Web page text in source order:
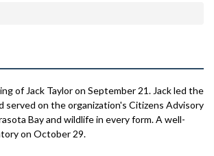
of Jack Taylor on September 21. Jack led the
served on the organization's Citizens Advisory
Bay and wildlife in every form. A well-
on October 29.